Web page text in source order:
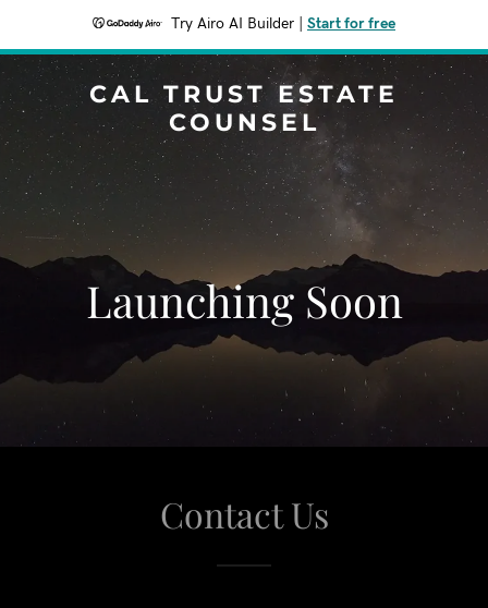
Try Airo AI Builder Start for free
CAL TRUST ESTATE
COUNSEL
Launching Soon
Contact Us